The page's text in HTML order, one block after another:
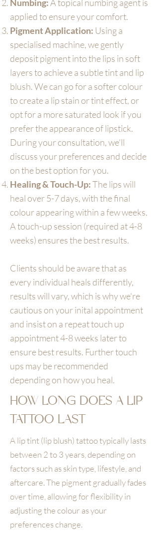
Numbing:A topical numbing agent is
applied to ensure your comfort.
Pigment Application: Using a
specialised machine, we gently
deposit pigment into the lips in soft
layers to achieve a subtle tint and lip
blush. We can go for a softer colour
to create a lip stain or tint effect, or
opt for a more saturated look if you
prefer the appearance of lipstick.
During your consultation, we’ll
discuss your preferences and decide
on the best option for you.
Healing & Touch-Up:The lips will
heal over 5-7 days, with the final
colour appearing within a few weeks.
A touch-up session (required at 4-8
weeks) ensures the best results.
Clients should be aware that as
every individual heals differently,
results will vary, which is why we're
cautious on your inital appointment
and insist on a repeat touch up
appointment 4-8 weeks later to
ensure best results. Further touch
ups may be recommended
depending on how you heal.
HOW LONG DOES A LIP
TATTOO LAST
A lip tint (lip blush) tattoo typically lasts
between 2 to 3 years, depending on
factors such as skin type, lifestyle, and
aftercare. The pigment gradually fades
over time, allowing for flexibility in
adjusting the colour as your
preferences change.